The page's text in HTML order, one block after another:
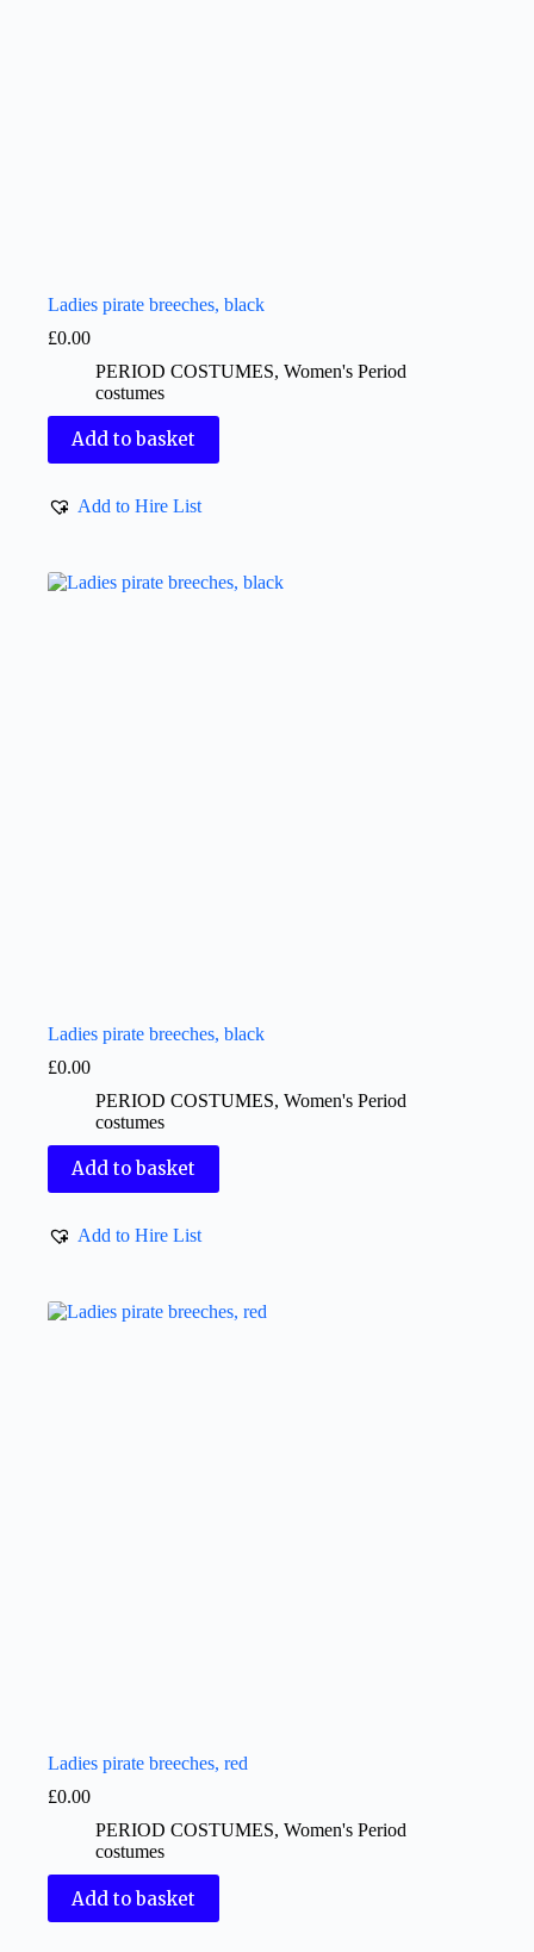
Ladies pirate breeches, black
£0.00
PERIOD COSTUMES, Women's Period
costumes
Add to basket
Add to Hire List
Ladies pirate breeches, black
£0.00
PERIOD COSTUMES, Women's Period
costumes
Add to basket
Add to Hire List
Ladies pirate breeches, red
£0.00
PERIOD COSTUMES, Women's Period
costumes
Add to basket